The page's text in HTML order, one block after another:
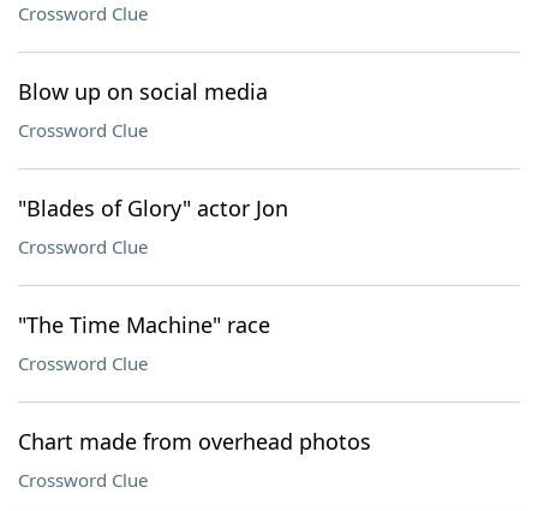
Crossword Clue
Blow up on social media
Crossword Clue
"Blades of Glory" actor Jon
Crossword Clue
"The Time Machine" race
Crossword Clue
Chart made from overhead photos
Crossword Clue